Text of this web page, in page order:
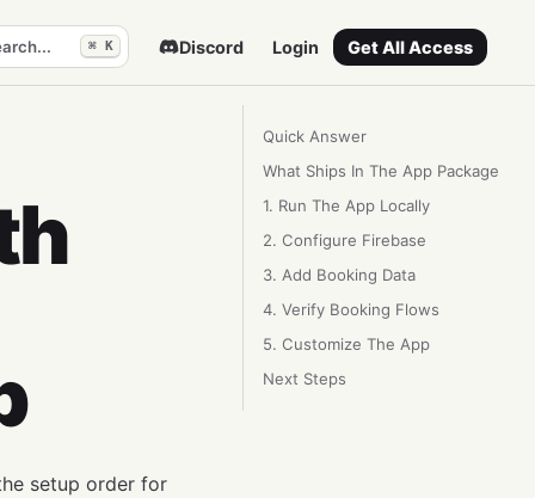
⌘ K Discord Login Get All Access
setup order for
Quick Answer
What Ships In The App Package
1. Run The App Locally
2. Configure Firebase
3. Add Booking Data
4. Verify Booking Flows
5. Customize The App
Next Steps